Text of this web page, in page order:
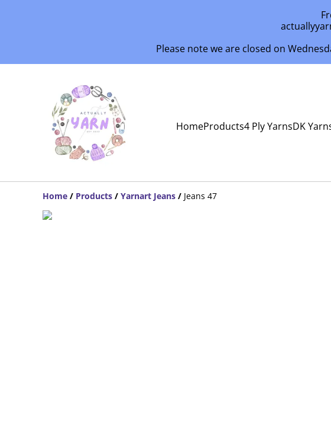
Please note we are closed on
HomeProducts4 Ply YarnsDK
Home / Products / Yarnart Jeans / Jeans 47